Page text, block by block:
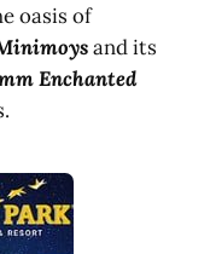
oasis of
and its
Enchanted